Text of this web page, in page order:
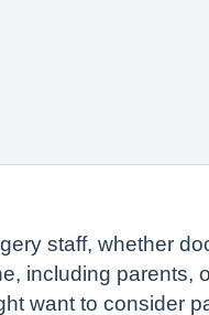
staff, whether
including parents,
want to consider